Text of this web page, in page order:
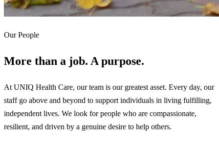
Our People
More than a job. A purpose.
At UNIQ Health Care, our team is our greatest asset. Every day, our
staff go above and beyond to support individuals in living fulfilling,
independent lives. We look for people who are compassionate,
resilient, and driven by a genuine desire to help others.